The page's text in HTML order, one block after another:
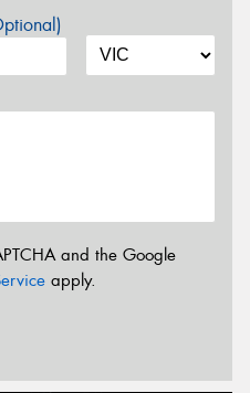
and the Google
apply.